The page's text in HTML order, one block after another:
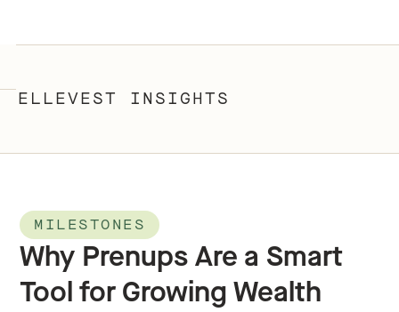
ELLEVEST INSIGHTS
MILESTONES
Why Prenups Are a Smart
Tool for Growing Wealth